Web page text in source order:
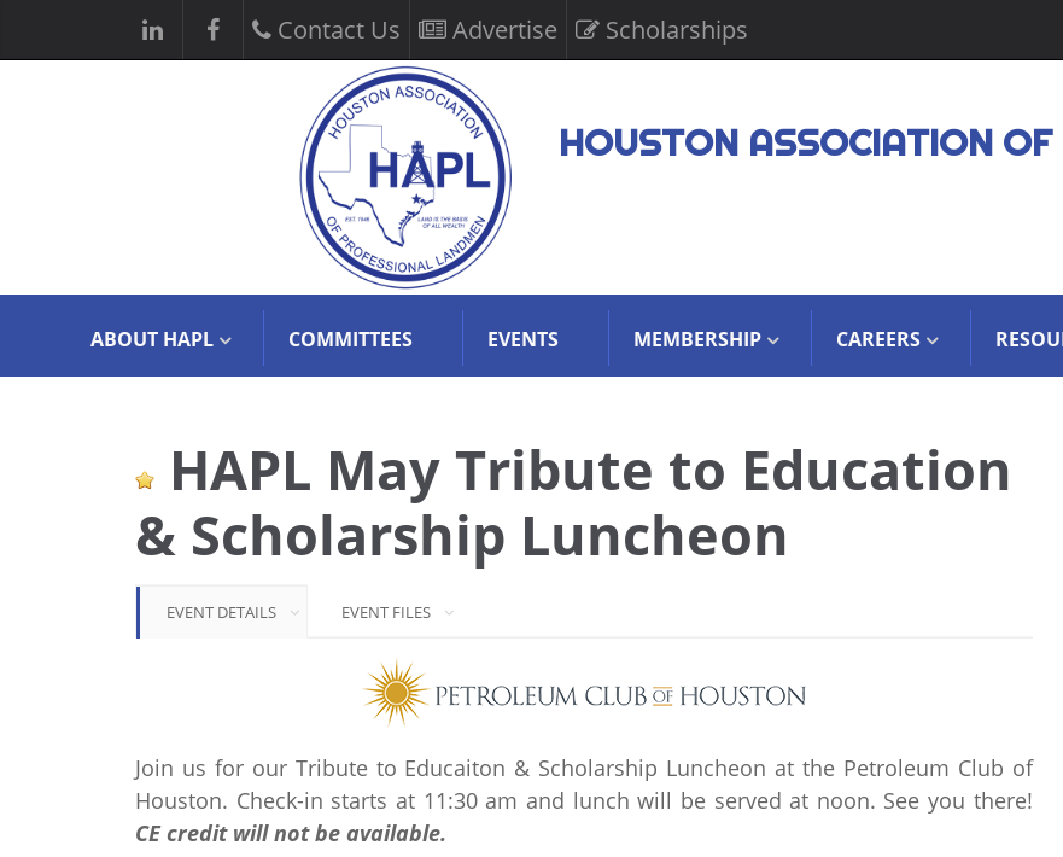
Contact Us Advertise Scholarships
HOUSTON ASSOCIATION
ABOUT HAPL COMMITTEES EVENTS MEMBERSHIP CAREERS
HAPL May Tribute to Education
& Scholarship Luncheon
EVENT DETAILS EVENT FILES
Join us for our Tribute to Educaiton & Scholarship Luncheon at the Petroleum Club of
Houston. Check-in starts at 11:30 am and lunch will be served at noon. See you there!
CE credit will not be available.